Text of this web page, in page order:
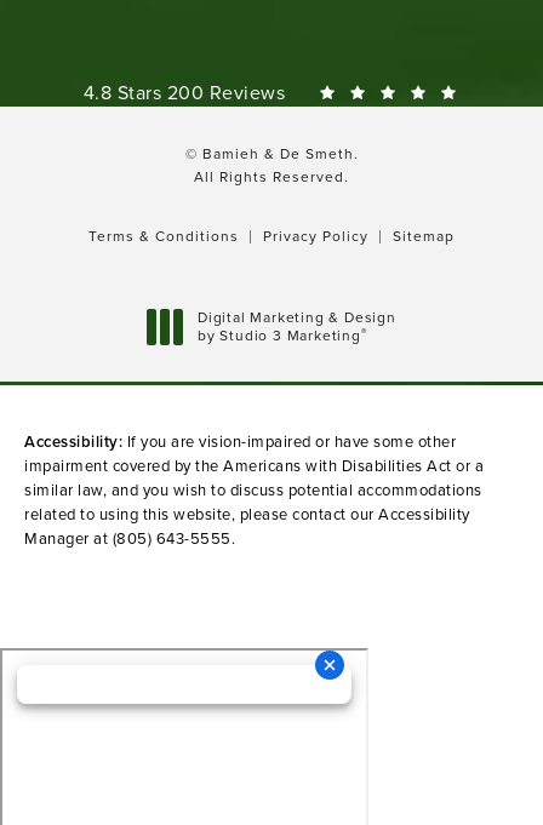
Bamieh & De Smeth reviews:
4.8 Stars 200 Reviews
© Bamieh & De Smeth.
All Rights Reserved.
Terms & Conditions Privacy Policy Sitemap
Digital Marketing & Design
by Studio 3 Marketing®
Accessibility: If you are vision-impaired or have some other
impairment covered by the Americans with Disabilities Act or a
similar law, and you wish to discuss potential accommodations
related to using this website, please contact our Accessibility
Manager at (805) 643-5555.